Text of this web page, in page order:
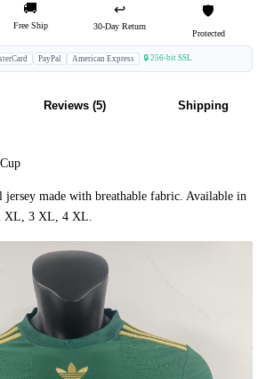
🚚
Free Ship
↩️
30-Day Return
🛡️
Protected
PayPal American Express 🔒 256-bit SSL
Reviews (5) Shipping
made with breathable fabric. Available in
XL, 3 XL, 4 XL.